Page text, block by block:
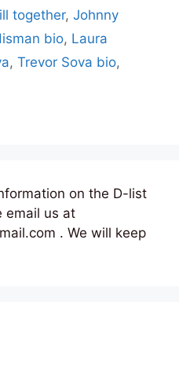
together, Johnny
bio, Laura
, Trevor Sova bio,
on the D-list
email us at
. We will keep